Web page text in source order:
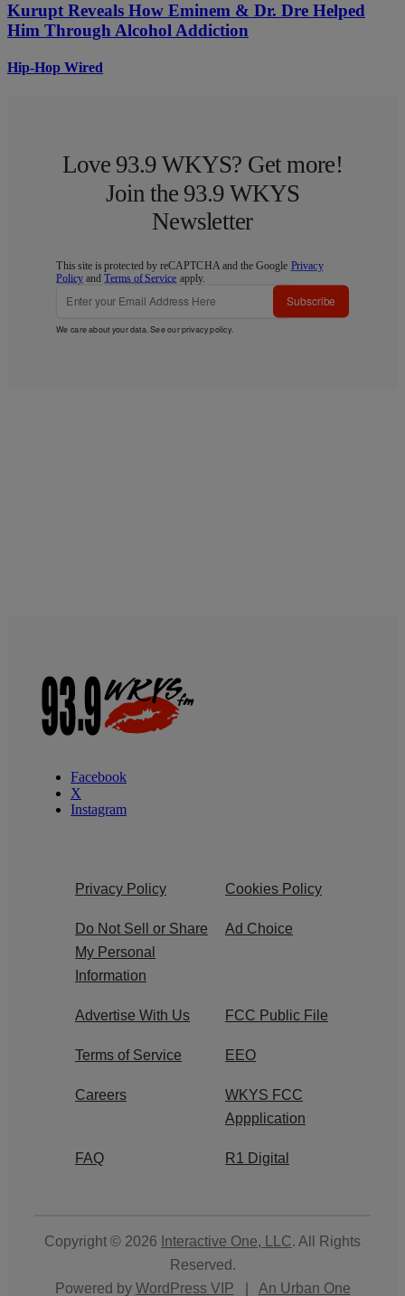
Kurupt Reveals How Eminem & Dr. Dre Helped
Him Through Alcohol Addiction
Hip-Hop Wired
Love 93.9 WKYS? Get more!
Join the 93.9 WKYS
Newsletter
This site is protected by reCAPTCHA and the Google Privacy
Policy andTerms of Service apply.
Subscribe
We care about your data. See ourprivacy policy.
Facebook
X
Instagram
Privacy Policy Cookies Policy
Do Not Sell or Share
My Personal
Information
Ad Choice
Advertise With Us FCC Public File
Terms of Service EEO
Careers
WKYS FCC
Appplication
FAQ R1 Digital
Copyright © 2026 Interactive One, LLC. All Rights
Reserved.
Powered by WordPress VIP An Urban One